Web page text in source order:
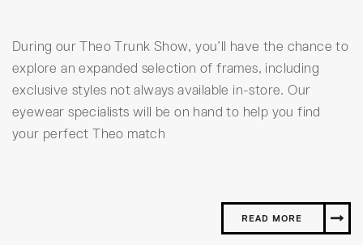
During our Theo Trunk Show, you’ll have the chance to
explore an expanded selection of frames, including
exclusive styles not always available in-store. Our
eyewear specialists will be on hand to help you find
your perfect Theo match
READ MORE